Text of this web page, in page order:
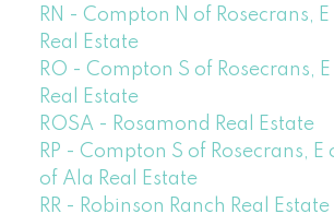
RN - Compton N of Rosecrans, E
Real Estate
RO - Compton S of Rosecrans,
Real Estate
ROSA - Rosamond Real Estate
RP - Compton S of Rosecrans,
of Ala Real Estate
RR - Robinson Ranch Real Estate